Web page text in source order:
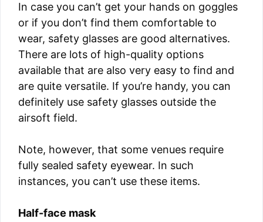
In case you can’t get your hands on goggles
or if you don’t find them comfortable to
wear, safety glasses are good alternatives.
There are lots of high-quality options
available that are also very easy to find and
are quite versatile. If you’re handy, you can
definitely use safety glasses outside the
airsoft field.
Note, however, that some venues require
fully sealed safety eyewear. In such
instances, you can’t use these items.
Half-face mask